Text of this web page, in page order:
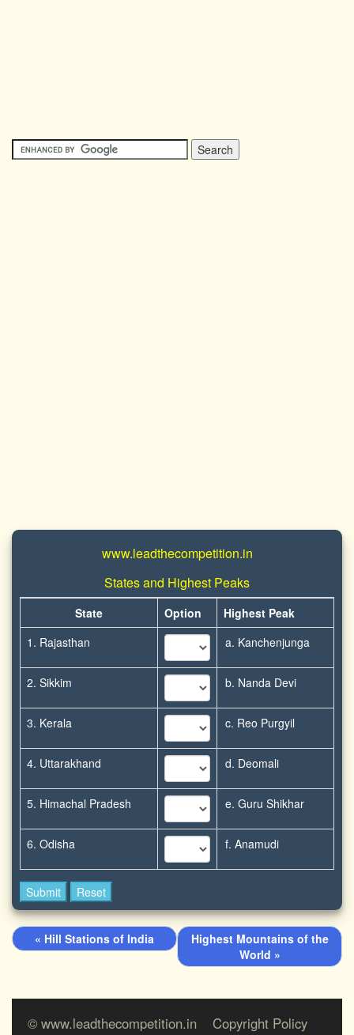
www.leadthecompetition.in
States and Highest Peaks
State Option
Highest Peak
1. Rajasthan
a. Kanchenjunga
2. Sikkim b. Nanda Devi
3. Kerala c. Reo Purgyil
4. Uttarakhand d. Deomali
5. Himachal Pradesh e. Guru Shikhar
6. Odisha f. Anamudi
Submit Reset
« Hill Stations of India
Highest Mountains of the
World »
© www.leadthecompetition.in Copyright Policy